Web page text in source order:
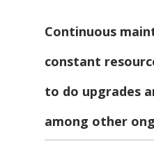
Continuous
constant
to do upgrades
among other